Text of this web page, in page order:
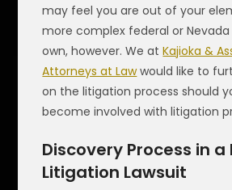
may feel you are out of your
more complex federal or
own, however. We atKajioka &
Attorneys at Lawwould like to
on the litigation process should
become involved with litigation
Discovery Process in a
Litigation Lawsuit